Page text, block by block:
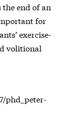
end of an
for
exercise-
volitional
phd_peter-